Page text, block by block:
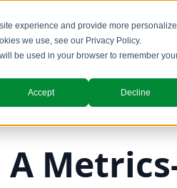
experience and provide more
we use, see our Privacy Policy.
be used in your browser to remember
Accept Decline
Industries Insights
A